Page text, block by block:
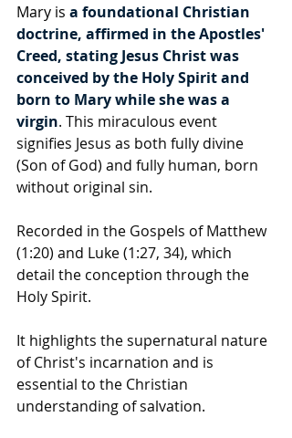
Mary is a foundational Christian
doctrine, affirmed in the Apostles'
Creed, stating Jesus Christ was
conceived by the Holy Spirit and
born to Mary while she was a
virgin. This miraculous event
signifies Jesus as both fully divine
(Son of God) and fully human, born
without original sin.
Recorded in the Gospels of Matthew
(1:20) and Luke (1:27, 34), which
detail the conception through the
Holy Spirit.
It highlights the supernatural nature
of Christ's incarnation and is
essential to the Christian
understanding of salvation.